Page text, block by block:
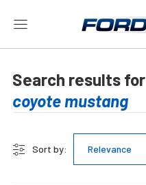
Search results for
Sort by: Relevance